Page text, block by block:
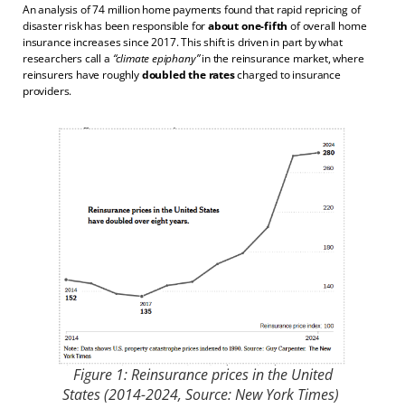
An analysis of 74 million home payments found that rapid repricing of
disaster risk has been responsible forabout one-fifth of overall home
insurance increases since 2017. This shift is driven in part by what
researchers call a “climate epiphany”in the reinsurance market, where
reinsurers have roughlydoubled the ratescharged to insurance
providers.
Figure 1: Reinsurance prices in the United
States (2014-2024, Source: New York Times)